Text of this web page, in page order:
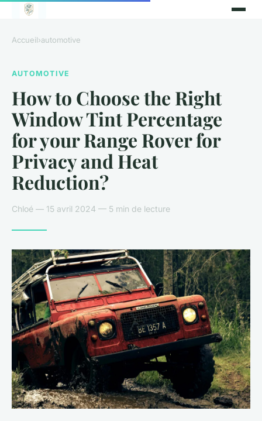
Accueil›automotive
AUTOMOTIVE
How to Choose the Right
Window Tint Percentage
for your Range Rover for
Privacy and Heat
Reduction?
Chloé — 15 avril 2024 — 5 min de lecture